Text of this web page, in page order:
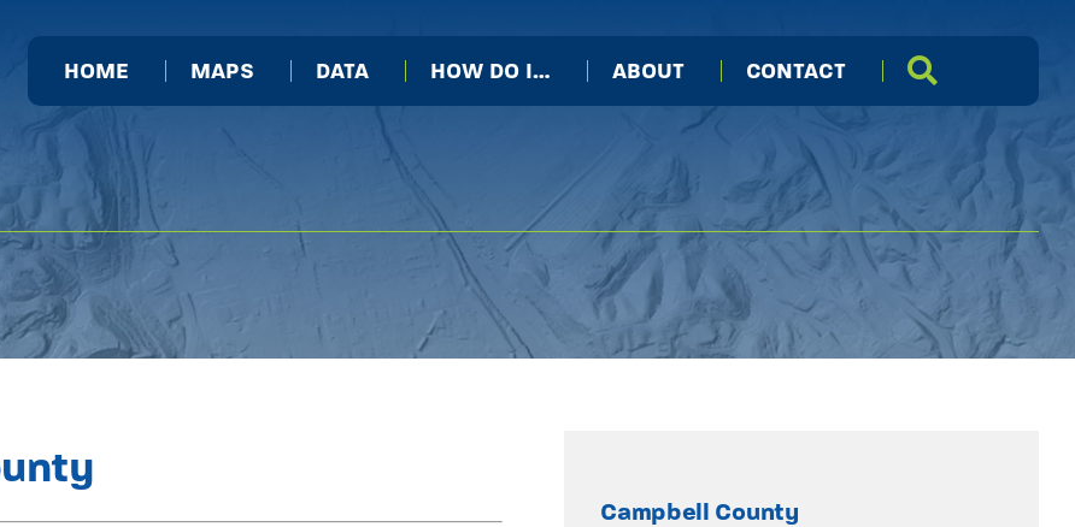
HOME MAPS DATA HOW DO I… ABOUT CONTACT
Campbell County